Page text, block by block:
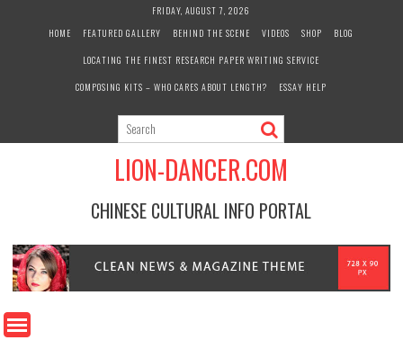
FRIDAY, AUGUST 7, 2026
HOME
FEATURED GALLERY BEHIND THE SCENE VIDEOS SHOP
BLOG
LOCATING THE FINEST RESEARCH PAPER WRITING SERVICE
COMPOSING KITS – WHO CARES ABOUT LENGTH?
ESSAY HELP
LION-DANCER.COM
CHINESE CULTURAL INFO PORTAL